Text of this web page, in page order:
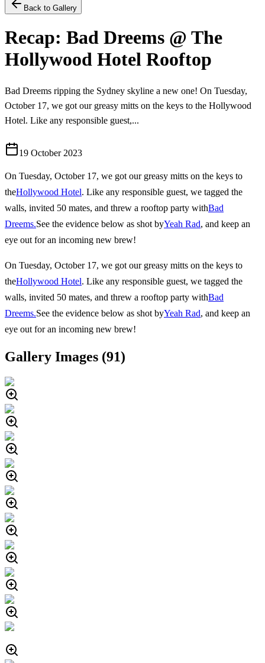
Back to Gallery
Recap: Bad Dreems @ The
Hollywood Hotel Rooftop
Bad Dreems ripping the Sydney skyline a new one! On Tuesday,
October 17, we got our greasy mitts on the keys to the Hollywood
Hotel. Like any responsible guest,...
19 October 2023
On Tuesday, October 17, we got our greasy mitts on the keys to
theHollywood Hotel. Like any responsible guest, we tagged the
walls, invited 50 mates, and threw a rooftop party withBad
Dreems.See the evidence below as shot byYeah Rad, and keep an
eye out for an incoming new brew!
On Tuesday, October 17, we got our greasy mitts on the keys to
theHollywood Hotel. Like any responsible guest, we tagged the
walls, invited 50 mates, and threw a rooftop party withBad
Dreems.See the evidence below as shot byYeah Rad, and keep an
eye out for an incoming new brew!
Gallery Images (91)